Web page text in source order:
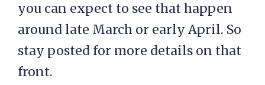
you can expect to see that happen
around late March or early April. So
stay posted for more details on that
front.